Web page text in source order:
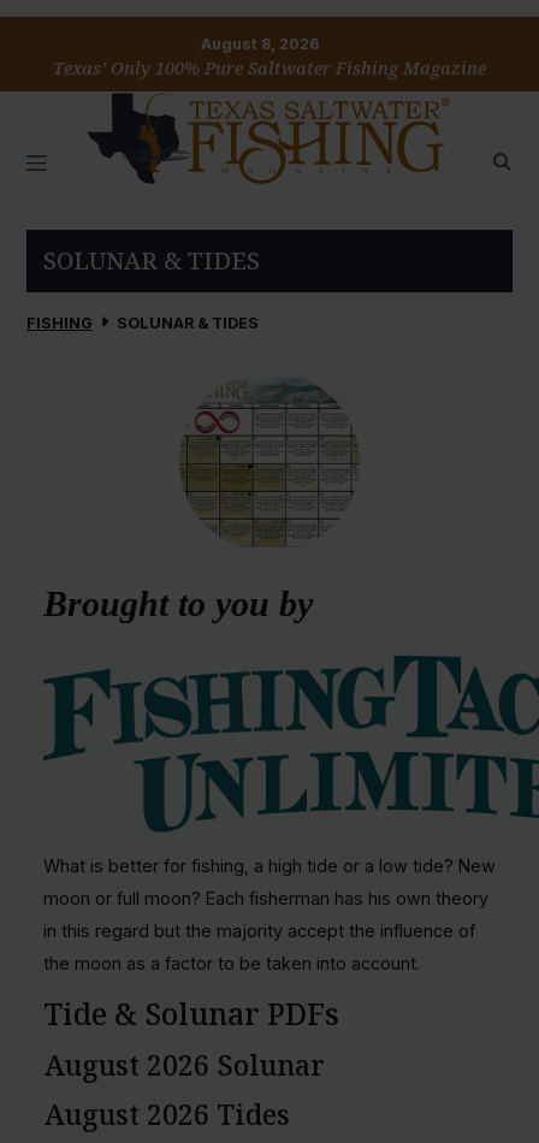
August 8, 2026
Texas’ Only 100% Pure Saltwater Fishing Magazine
SOLUNAR & TIDES
FISHING SOLUNAR & TIDES
Brought to you by
What is better for fishing, a high tide or a low tide? New
moon or full moon? Each fisherman has his own theory
in this regard but the majority accept the influence of
the moon as a factor to be taken into account.
Tide & Solunar PDFs
August 2026 Solunar
August 2026 Tides